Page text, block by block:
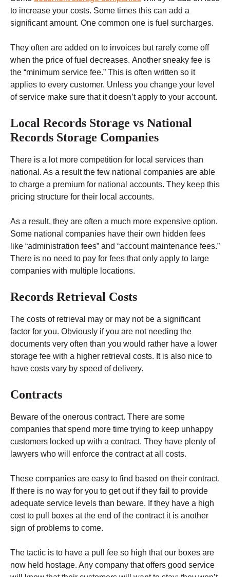
to increase your costs. Some times this can add a
significant amount. One common one is fuel surcharges.
They often are added on to invoices but rarely come off
when the price of fuel decreases. Another sneaky fee is
the “minimum service fee.” This is often written so it
applies to every customer. Unless you change your level
of service make sure that it doesn’t apply to your account.
Local Records Storage vs National
Records Storage Companies
There is a lot more competition for local services than
national. As a result the few national companies are able
to charge a premium for national accounts. They keep this
pricing structure for their local accounts.
As a result, they are often a much more expensive option.
Some national companies have their own hidden fees
like “administration fees” and “account maintenance fees.”
There is no need to pay for fees that only apply to large
companies with multiple locations.
Records Retrieval Costs
The costs of retrieval may or may not be a significant
factor for you. Obviously if you are not needing the
documents very often than you would rather have a lower
storage fee with a higher retrieval costs. It is also nice to
have costs vary by speed of delivery.
Contracts
Beware of the onerous contract. There are some
companies that spend more time trying to keep unhappy
customers locked up with a contract. They have plenty of
lawyers who will enforce the contract at all costs.
These companies are easy to find based on their contract.
If there is no way for you to get out if they fail to provide
adequate service levels than beware. If they have a high
cost to pull boxes at the end of the contract it is another
sign of problems to come.
The tactic is to have a pull fee so high that our boxes are
now held hostage. Any company that offers good service